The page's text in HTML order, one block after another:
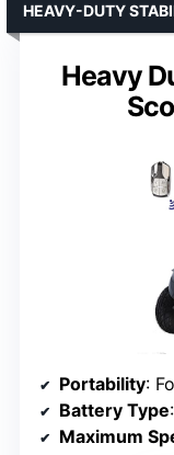
Heavy
HEAVY-DUTY
Portability:
Battery Type
Maximum